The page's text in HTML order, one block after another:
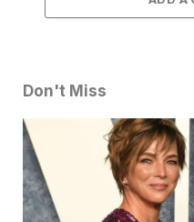
Don't Miss